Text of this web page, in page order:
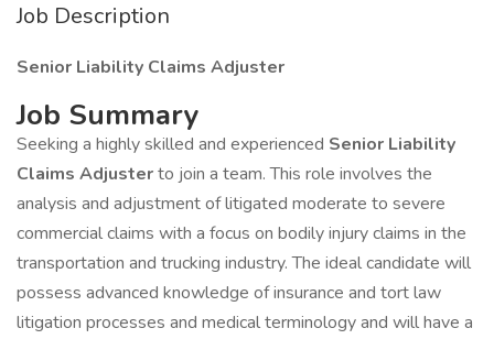
Job Description
Senior Liability Claims Adjuster
Job Summary
Seeking a highly skilled and experienced Senior Liability
Claims Adjusterto join a team. This role involves the
analysis and adjustment of litigated moderate to severe
commercial claims with a focus on bodily injury claims in the
transportation and trucking industry. The ideal candidate will
possess advanced knowledge of insurance and tort law
litigation processes and medical terminology and will have a